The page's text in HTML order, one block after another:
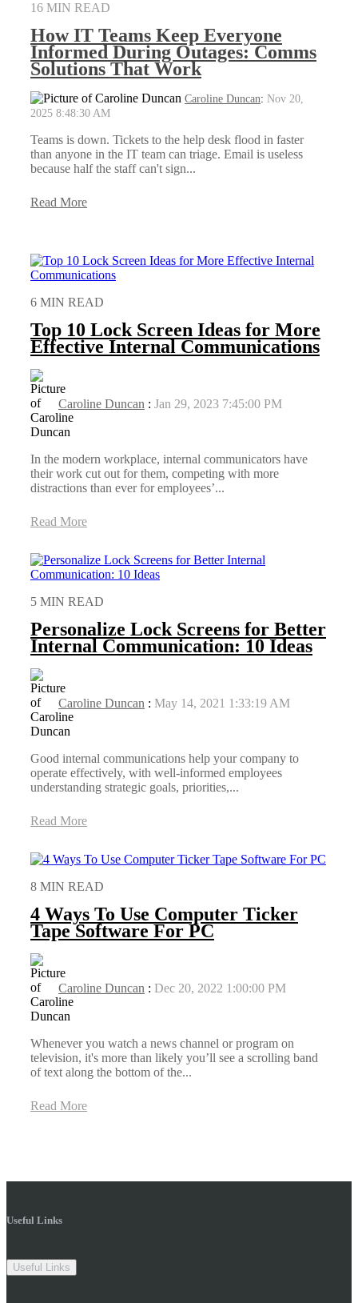
16 MIN READ
How IT Teams Keep Everyone
Informed During Outages: Comms
Solutions That Work
Caroline Duncan: Nov 20,
2025 8:48:30 AM
Teams is down. Tickets to the help desk flood in faster
than anyone in the IT team can triage. Email is useless
because half the staff can't sign...
Read More
6 MIN READ
Top 10 Lock Screen Ideas for More
Effective Internal Communications
Caroline Duncan : Jan 29, 2023 7:45:00 PM
In the modern workplace, internal communicators have
their work cut out for them, competing with more
distractions than ever for employees’...
Read More
5 MIN READ
Personalize Lock Screens for Better
Internal Communication: 10 Ideas
Caroline Duncan : May 14, 2021 1:33:19 AM
Good internal communications help your company to
operate effectively, with well-informed employees
understanding strategic goals, priorities,...
Read More
8 MIN READ
4 Ways To Use Computer Ticker
Tape Software For PC
Caroline Duncan : Dec 20, 2022 1:00:00 PM
Whenever you watch a news channel or program on
television, it's more than likely you’ll see a scrolling band
of text along the bottom of the...
Read More
Useful Links
Useful Links